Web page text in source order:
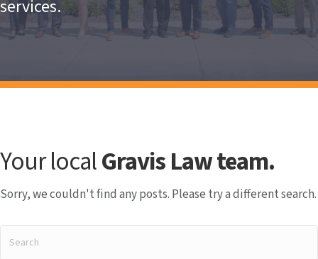
services.
Your localGravis Law team.
Sorry, we couldn't find any posts. Please try a different search.